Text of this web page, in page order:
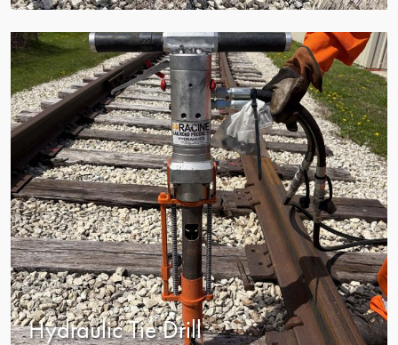
Hydraulic Tie Drill
view